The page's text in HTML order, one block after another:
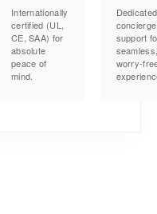
Internationally
certified (UL,
CE, SAA) for
absolute
peace of
mind.
Dedicated
concierge
support
worry-